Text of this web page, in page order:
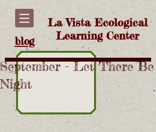
blog
La Vista Ecological
Learning Center
September - Let There Be
Night